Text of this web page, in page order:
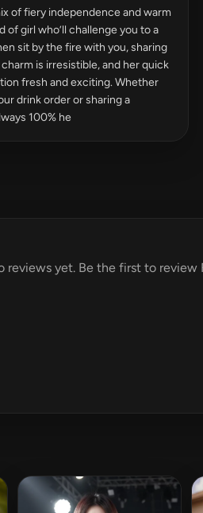
of fiery independence and warm
of girl who’ll challenge you to a
sit by the fire with you, sharing
is irresistible, and her quick
fresh and exciting. Whether
drink order or sharing a
100% he
reviews yet. Be the first to review